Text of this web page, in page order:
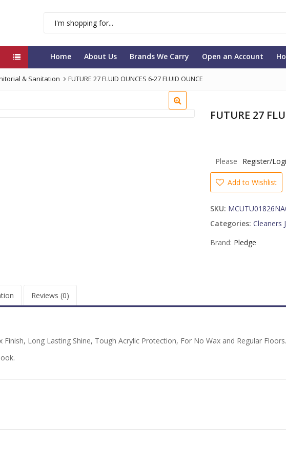
Home About Us Brands We Carry Open an Account
& Sanitation FUTURE 27 FLUID OUNCES 6-27 FLUID OUNCE
FUTURE 27
Please Register/
Add to Wishlist
SKU:
Categories: Cleaners
Brand: Pledge
Reviews (0)
Finish, Long Lasting Shine, Tough Acrylic Protection, For No Wax and Regular